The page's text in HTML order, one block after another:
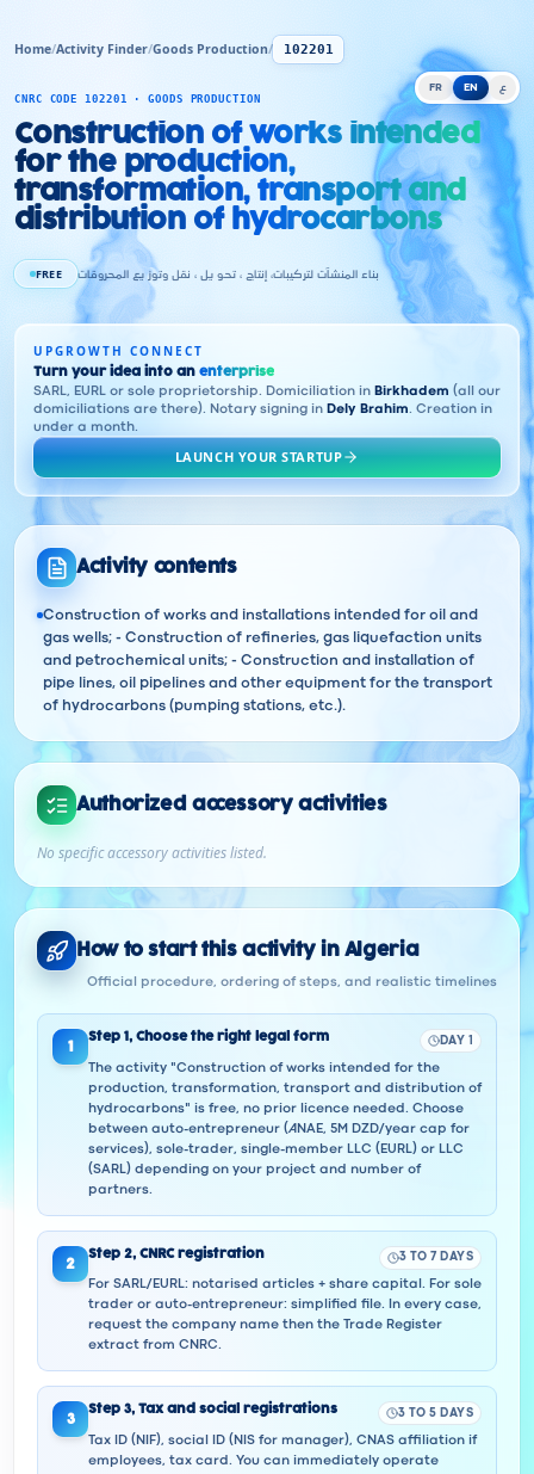
FR EN ع
Home/Activity Finder/Goods Production/ 102201
CNRC CODE 102201 · GOODS PRODUCTION
Construction of works intended
for the production,
transformation, transport and
distribution of hydrocarbons
FREE بناء المنشآت لتركيبات، إنتاج ، تحو يل ، نقل وتوز يع المحروقات
UPGROWTH CONNECT
Turn your idea into an enterprise
SARL, EURL or sole proprietorship. Domiciliation in Birkhadem (all our
domiciliations are there). Notary signing in Dely Brahim. Creation in
under a month.
LAUNCH YOUR STARTUP
Activity contents
Construction of works and installations intended for oil and
gas wells; - Construction of refineries, gas liquefaction units
and petrochemical units; - Construction and installation of
pipe lines, oil pipelines and other equipment for the transport
of hydrocarbons (pumping stations, etc.).
Authorized accessory activities
No specific accessory activities listed.
How to start this activity in Algeria
Official procedure, ordering of steps, and realistic timelines
1
Step 1, Choose the right legal form DAY 1
The activity "Construction of works intended for the
production, transformation, transport and distribution of
hydrocarbons" is free, no prior licence needed. Choose
between auto-entrepreneur (ANAE, 5M DZD/year cap for
services), sole-trader, single-member LLC (EURL) or LLC
(SARL) depending on your project and number of
partners.
2
Step 2, CNRC registration 3 TO 7 DAYS
For SARL/EURL: notarised articles + share capital. For sole
trader or auto-entrepreneur: simplified file. In every case,
request the company name then the Trade Register
extract from CNRC.
3
Step 3, Tax and social registrations 3 TO 5 DAYS
Tax ID (NIF), social ID (NIS for manager), CNAS affiliation if
employees, tax card. You can immediately operate